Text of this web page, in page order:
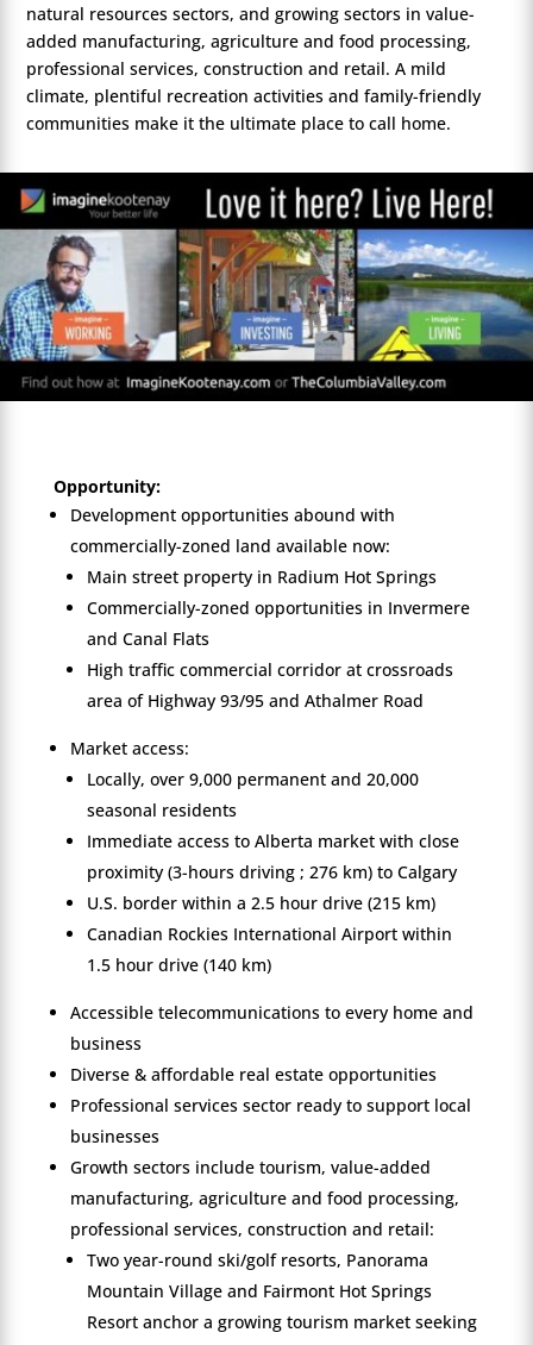
natural resources sectors, and growing sectors in value-
added manufacturing, agriculture and food processing,
professional services, construction and retail. A mild
climate, plentiful recreation activities and family-friendly
communities make it the ultimate place to call home.
Opportunity:
Development opportunities abound with
commercially-zoned land available now:
Main street property in Radium Hot Springs
Commercially-zoned opportunities in Invermere
and Canal Flats
High traffic commercial corridor at crossroads
area of Highway 93/95 and Athalmer Road
Market access:
Locally, over 9,000 permanent and 20,000
seasonal residents
Immediate access to Alberta market with close
proximity (3-hours driving ; 276 km) to Calgary
U.S. border within a 2.5 hour drive (215 km)
Canadian Rockies International Airport within
1.5 hour drive (140 km)
Accessible telecommunications to every home and
business
Diverse & affordable real estate opportunities
Professional services sector ready to support local
businesses
Growth sectors include tourism, value-added
manufacturing, agriculture and food processing,
professional services, construction and retail:
Two year-round ski/golf resorts, Panorama
Mountain Village and Fairmont Hot Springs
Resort anchor a growing tourism market seeking